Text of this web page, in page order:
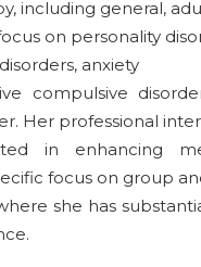
including general,
on personality
anxiety
compulsive
Her professional
in enhancing
focus on group
she has